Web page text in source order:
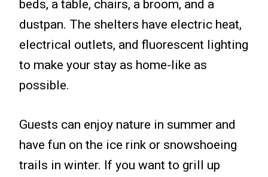
beds, a table, chairs, a broom, and a
dustpan. The shelters have electric heat,
electrical outlets, and fluorescent lighting
to make your stay as home-like as
possible.
Guests can enjoy nature in summer and
have fun on the ice rink or snowshoeing
trails in winter. If you want to grill up